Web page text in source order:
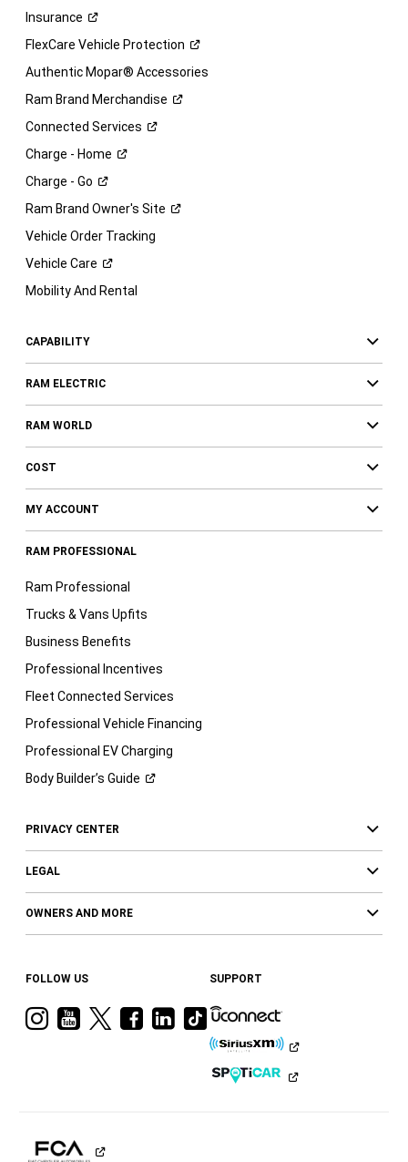
Insurance
FlexCare Vehicle Protection
Authentic Mopar® Accessories
Ram Brand Merchandise
Connected Services
Charge - Home
Charge - Go
Ram Brand Owner's Site
Vehicle Order Tracking
Vehicle Care
Mobility And Rental
CAPABILITY
RAM ELECTRIC
RAM WORLD
COST
MY ACCOUNT
RAM PROFESSIONAL
Ram Professional
Trucks & Vans Upfits
Business Benefits
Professional Incentives
Fleet Connected Services
Professional Vehicle Financing
Professional EV Charging
Body Builder’s Guide
PRIVACY CENTER
LEGAL
OWNERS AND MORE
FOLLOW US
VisitVisitVisitVisit
Facebook
Visit
Ram
LinkedIn
Visit
Ram
on
Tiktok
SUPPORT